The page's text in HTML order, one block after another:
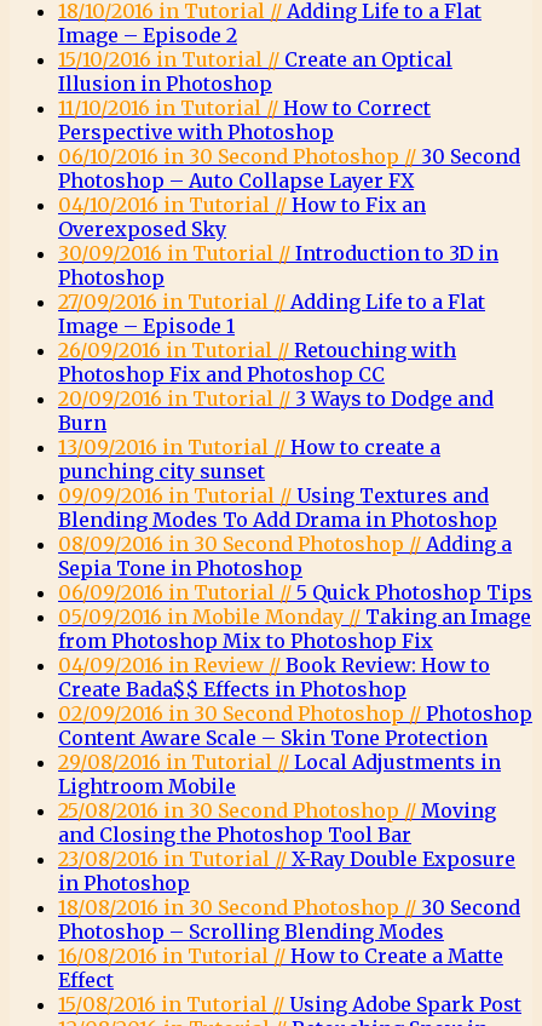
18/10/2016 in Tutorial // Adding Life to a Flat
Image – Episode 2
15/10/2016 in Tutorial // Create an Optical
Illusion in Photoshop
11/10/2016 in Tutorial // How to Correct
Perspective with Photoshop
06/10/2016 in 30 Second Photoshop // 30 Second
Photoshop – Auto Collapse Layer FX
04/10/2016 in Tutorial // How to Fix an
Overexposed Sky
30/09/2016 in Tutorial // Introduction to 3D in
Photoshop
27/09/2016 in Tutorial // Adding Life to a Flat
Image – Episode 1
26/09/2016 in Tutorial // Retouching with
Photoshop Fix and Photoshop CC
20/09/2016 in Tutorial // 3 Ways to Dodge and
Burn
13/09/2016 in Tutorial // How to create a
punching city sunset
09/09/2016 in Tutorial // Using Textures and
Blending Modes To Add Drama in Photoshop
08/09/2016 in 30 Second Photoshop // Adding a
Sepia Tone in Photoshop
06/09/2016 in Tutorial // 5 Quick Photoshop Tips
05/09/2016 in Mobile Monday // Taking an Image
from Photoshop Mix to Photoshop Fix
04/09/2016 in Review // Book Review: How to
Create Bada$$ Effects in Photoshop
02/09/2016 in 30 Second Photoshop // Photoshop
Content Aware Scale – Skin Tone Protection
29/08/2016 in Tutorial // Local Adjustments in
Lightroom Mobile
25/08/2016 in 30 Second Photoshop // Moving
and Closing the Photoshop Tool Bar
23/08/2016 in Tutorial // X-Ray Double Exposure
in Photoshop
18/08/2016 in 30 Second Photoshop // 30 Second
Photoshop – Scrolling Blending Modes
16/08/2016 in Tutorial // How to Create a Matte
Effect
15/08/2016 in Tutorial // Using Adobe Spark Post